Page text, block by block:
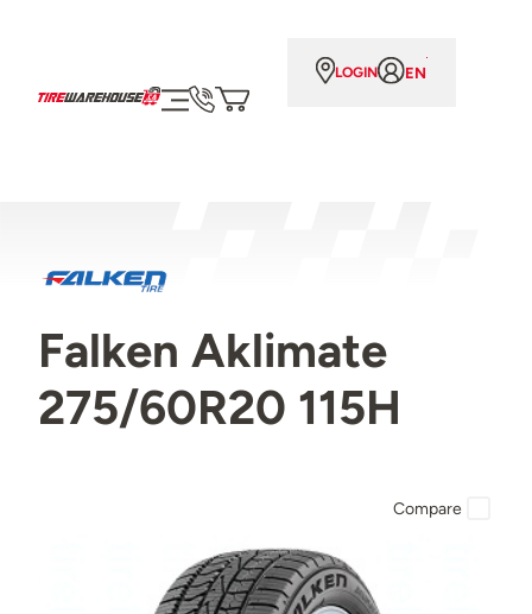
LOGIN EN
Falken Aklimate
275/60R20 115H
Compare